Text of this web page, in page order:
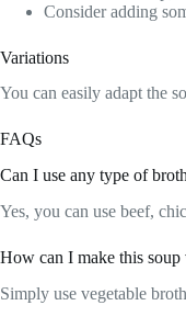
Consider adding
Variations
You can easily adapt the
FAQs
Can I use any type of
Yes, you can use beef,
How can I make this soup
Simply use vegetable